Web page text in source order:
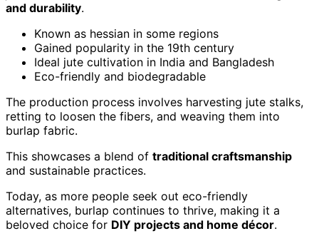
and durability.
Known as hessian in some regions
Gained popularity in the 19th century
Ideal jute cultivation in India and Bangladesh
Eco-friendly and biodegradable
The production process involves harvesting jute stalks,
retting to loosen the fibers, and weaving them into
burlap fabric.
This showcases a blend of traditional craftsmanship
and sustainable practices.
Today, as more people seek out eco-friendly
alternatives, burlap continues to thrive, making it a
beloved choice for DIY projects and home décor.